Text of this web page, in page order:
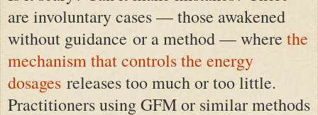
are involuntary cases — those awakened
without guidance or a method — where the
mechanism that controls the energy
dosages releases too much or too little.
Practitioners using GFM or similar methods